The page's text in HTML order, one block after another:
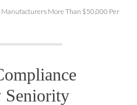
More Than $50,000 Per